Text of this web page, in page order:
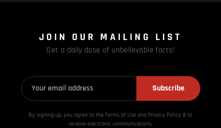
JOIN OUR MAILING LIST
Get a daily dose of unbelievable facts!
Subscribe
By signing up, you agree to the Terms of Use and Privacy Policy & to
receive electronic communications.